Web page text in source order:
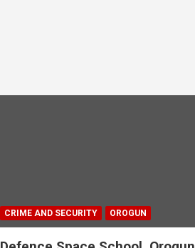
CRIME AND SECURITY OROGUN